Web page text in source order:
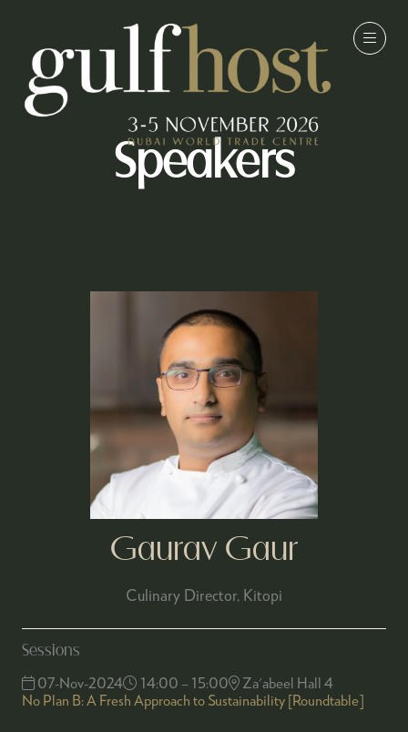
Speakers
Gaurav Gaur
Culinary Director, Kitopi
Sessions
07-Nov-2024 14:00 – 15:00
Za'abeel Hall 4
No Plan B: A Fresh Approach to Sustainability [Roundtable]